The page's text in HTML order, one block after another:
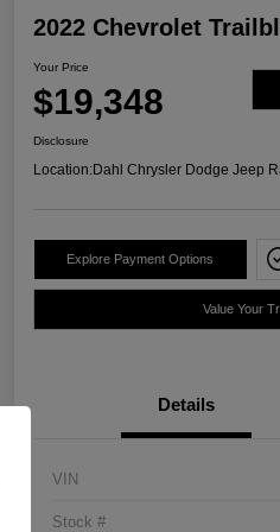
2022 Chevrolet
Your Price
$19,348
Disclosure
Location:Dahl Chrysler Dodge Jeep
Explore Payment Options
Value Your
Details
VIN
Stock #